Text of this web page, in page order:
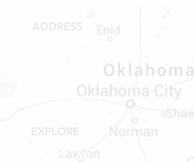
ADDRESS
737-881-8060
bastroprvparts@gmail.com
EXPLORE
Shop RV Parts